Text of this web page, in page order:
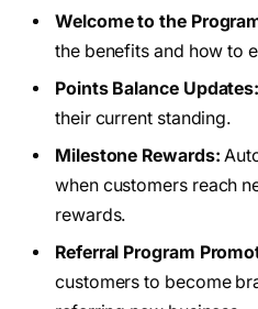
Welcome to the
the benefits and how to
Points Balance Updates:
their current standing.
Milestone Rewards:
when customers reach
rewards.
Referral Program
customers to become